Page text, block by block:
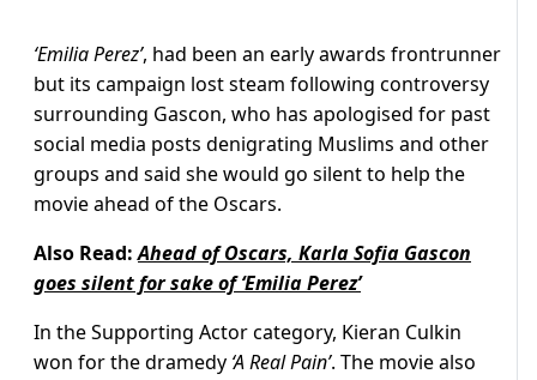
‘Emilia Perez’, had been an early awards frontrunner
but its campaign lost steam following controversy
surrounding Gascon, who has apologised for past
social media posts denigrating Muslims and other
groups and said she would go silent to help the
movie ahead of the Oscars.
Also Read:Ahead of Oscars, Karla Sofia Gascon
goes silent for sake of ‘Emilia Perez’
In the Supporting Actor category, Kieran Culkin
won for the dramedy ‘A Real Pain’. The movie also